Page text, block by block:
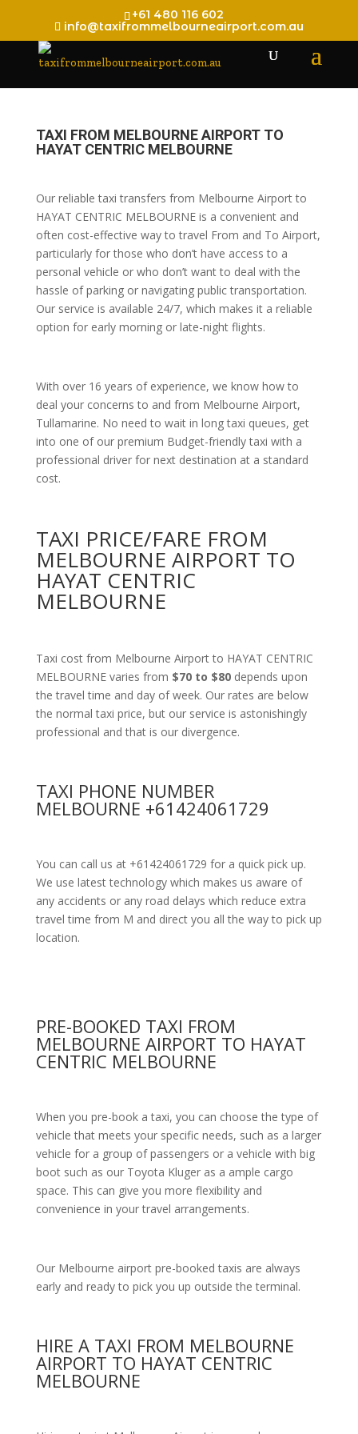
+61 480 116 602
info@taxifrommelbourneairport.com.au
TAXI FROM MELBOURNE AIRPORT TO
HAYAT CENTRIC MELBOURNE
Our reliable taxi transfers from Melbourne Airport to
HAYAT CENTRIC MELBOURNE is a convenient and
often cost-effective way to travel From and To Airport,
particularly for those who don’t have access to a
personal vehicle or who don’t want to deal with the
hassle of parking or navigating public transportation.
Our service is available 24/7, which makes it a reliable
option for early morning or late-night flights.
With over 16 years of experience, we know how to
deal your concerns to and from Melbourne Airport,
Tullamarine. No need to wait in long taxi queues, get
into one of our premium Budget-friendly taxi with a
professional driver for next destination at a standard
cost.
TAXI PRICE/FARE FROM
MELBOURNE AIRPORT TO
HAYAT CENTRIC
MELBOURNE
Taxi cost from Melbourne Airport to HAYAT CENTRIC
MELBOURNE varies from $70 to $80depends upon
the travel time and day of week. Our rates are below
the normal taxi price, but our service is astonishingly
professional and that is our divergence.
TAXI PHONE NUMBER
MELBOURNE +61424061729
You can call us at +61424061729 for a quick pick up.
We use latest technology which makes us aware of
any accidents or any road delays which reduce extra
travel time from M and direct you all the way to pick up
location.
PRE-BOOKED TAXI FROM
MELBOURNE AIRPORT TO HAYAT
CENTRIC MELBOURNE
When you pre-book a taxi, you can choose the type of
vehicle that meets your specific needs, such as a larger
vehicle for a group of passengers or a vehicle with big
boot such as our Toyota Kluger as a ample cargo
space. This can give you more flexibility and
convenience in your travel arrangements.
Our Melbourne airport pre-booked taxis are always
early and ready to pick you up outside the terminal.
HIRE A TAXI FROM MELBOURNE
AIRPORT TO HAYAT CENTRIC
MELBOURNE